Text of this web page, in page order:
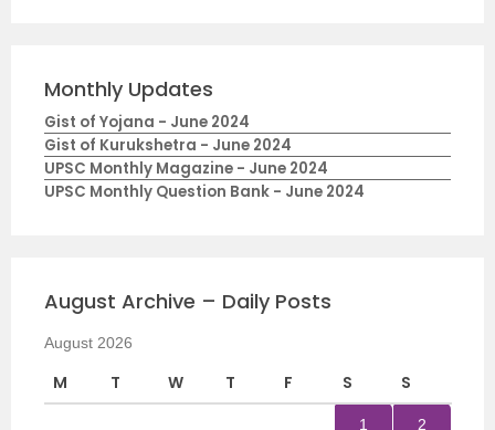
Monthly Updates
Gist of Yojana - June 2024
Gist of Kurukshetra - June 2024
UPSC Monthly Magazine - June 2024
UPSC Monthly Question Bank - June 2024
August Archive – Daily Posts
August 2026
M T W T F S S
1 2